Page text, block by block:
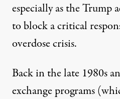
especially as the Trump
to block a critical
overdose crisis.
Back in the late 1980s
exchange programs